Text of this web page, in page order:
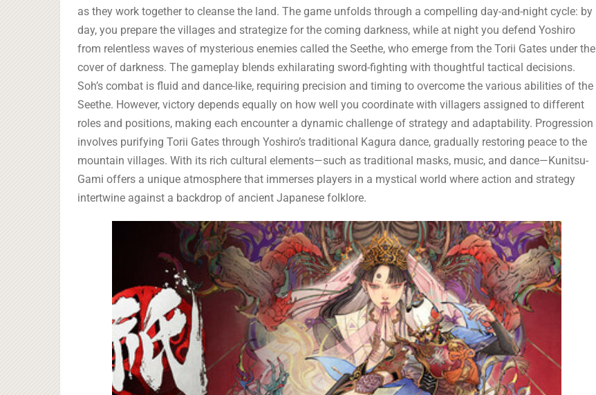
as they work together to cleanse the land. The game unfolds through a compelling day-and-night cycle: by
day, you prepare the villages and strategize for the coming darkness, while at night you defend Yoshiro
from relentless waves of mysterious enemies called the Seethe, who emerge from the Torii Gates under the
cover of darkness. The gameplay blends exhilarating sword-fighting with thoughtful tactical decisions.
Soh’s combat is fluid and dance-like, requiring precision and timing to overcome the various abilities of the
Seethe. However, victory depends equally on how well you coordinate with villagers assigned to different
roles and positions, making each encounter a dynamic challenge of strategy and adaptability. Progression
involves purifying Torii Gates through Yoshiro’s traditional Kagura dance, gradually restoring peace to the
mountain villages. With its rich cultural elements—such as traditional masks, music, and dance—Kunitsu-
Gami offers a unique atmosphere that immerses players in a mystical world where action and strategy
intertwine against a backdrop of ancient Japanese folklore.